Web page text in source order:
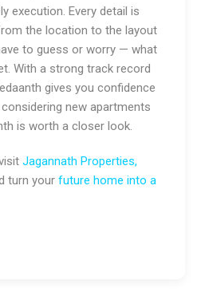
execution. Every detail is
the location to the layout
to guess or worry — what
With a strong track record
gives you confidence
new apartments
is worth a closer look.
Jagannath Properties,
turn your future home into a